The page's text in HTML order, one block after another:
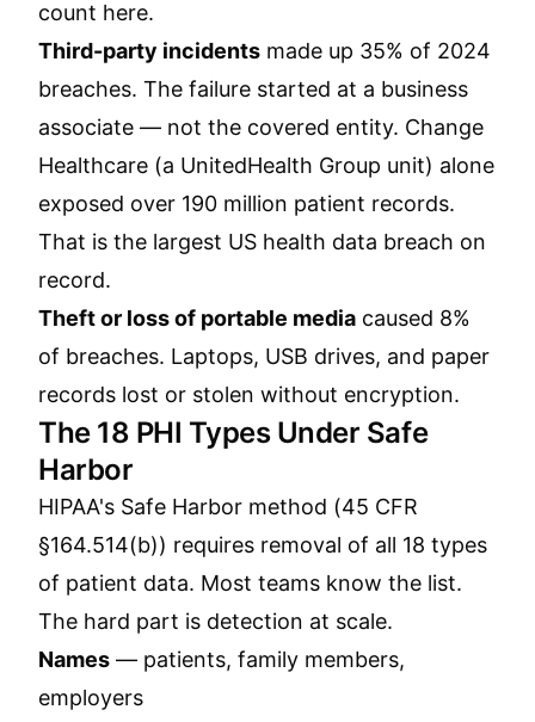
count here.
Third-party incidents made up 35% of 2024
breaches. The failure started at a business
associate — not the covered entity. Change
Healthcare (a UnitedHealth Group unit) alone
exposed over 190 million patient records.
That is the largest US health data breach on
record.
Theft or loss of portable media caused 8%
of breaches. Laptops, USB drives, and paper
records lost or stolen without encryption.
The 18 PHI Types Under Safe
Harbor
HIPAA's Safe Harbor method (45 CFR
§164.514(b)) requires removal of all 18 types
of patient data. Most teams know the list.
The hard part is detection at scale.
Names — patients, family members,
employers